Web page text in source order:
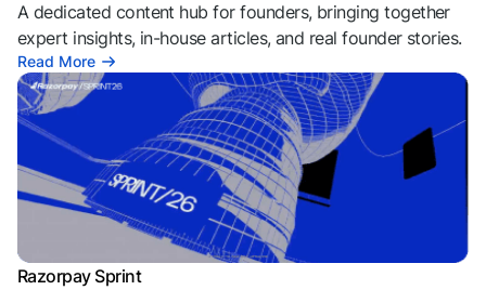
A dedicated content hub for founders, bringing together
expert insights, in-house articles, and real founder stories.
Read More
Razorpay Sprint